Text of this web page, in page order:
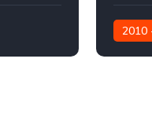
2010